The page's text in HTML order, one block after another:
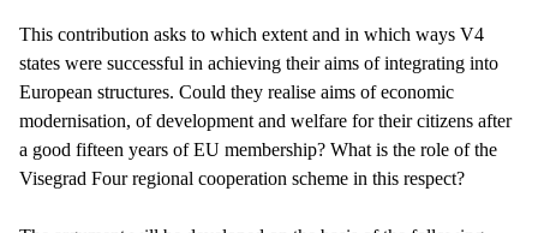
This contribution asks to which extent and in which ways V4
states were successful in achieving their aims of integrating into
European structures. Could they realise aims of economic
modernisation, of development and welfare for their citizens after
a good fifteen years of EU membership? What is the role of the
Visegrad Four regional cooperation scheme in this respect?